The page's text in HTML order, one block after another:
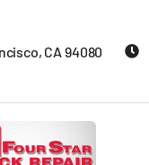
CA 94080